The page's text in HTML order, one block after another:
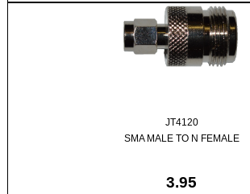
JT4120
SMA MALE TO N FEMALE
3.95